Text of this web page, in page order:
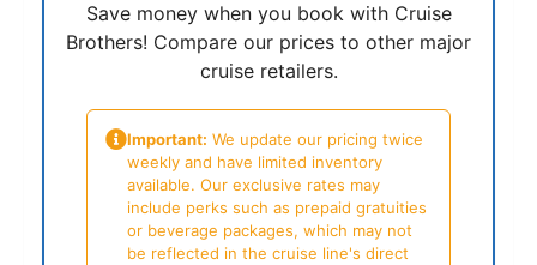
Save money when you book with Cruise
Brothers! Compare our prices to other major
cruise retailers.
Important: We update our pricing twice
weekly and have limited inventory
available. Our exclusive rates may
include perks such as prepaid gratuities
or beverage packages, which may not
be reflected in the cruise line's direct